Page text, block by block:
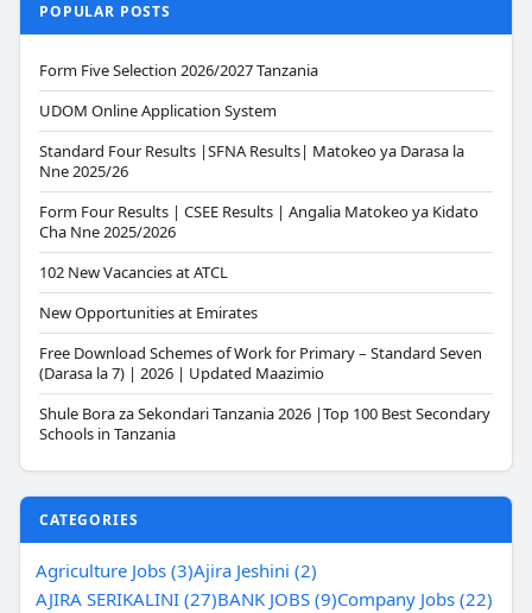
POPULAR POSTS
Form Five Selection 2026/2027 Tanzania
UDOM Online Application System
Standard Four Results |SFNA Results| Matokeo ya Darasa la
Nne 2025/26
Form Four Results | CSEE Results | Angalia Matokeo ya Kidato
Cha Nne 2025/2026
102 New Vacancies at ATCL
New Opportunities at Emirates
Free Download Schemes of Work for Primary – Standard Seven
(Darasa la 7) | 2026 | Updated Maazimio
Shule Bora za Sekondari Tanzania 2026 |Top 100 Best Secondary
Schools in Tanzania
CATEGORIES
Agriculture Jobs (3)Ajira Jeshini (2)
AJIRA SERIKALINI (27)BANK JOBS (9)Company Jobs (22)